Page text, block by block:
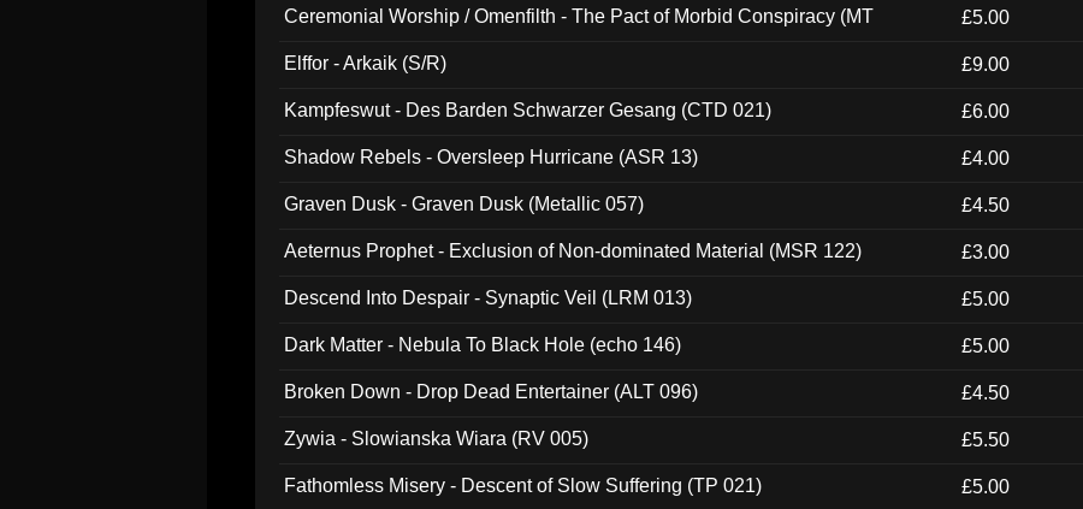
Ceremonial Worship / Omenfilth - The Pact of Morbid Conspiracy (MT
£5.00
Elffor - Arkaik (S/R) £9.00
Kampfeswut - Des Barden Schwarzer Gesang (CTD 021) £6.00
Shadow Rebels - Oversleep Hurricane (ASR 13) £4.00
Graven Dusk - Graven Dusk (Metallic 057) £4.50
Aeternus Prophet - Exclusion of Non-dominated Material (MSR 122) £3.00
Descend Into Despair - Synaptic Veil (LRM 013) £5.00
Dark Matter - Nebula To Black Hole (echo 146) £5.00
Broken Down - Drop Dead Entertainer (ALT 096) £4.50
Zywia - Slowianska Wiara (RV 005) £5.50
Fathomless Misery - Descent of Slow Suffering (TP 021) £5.00